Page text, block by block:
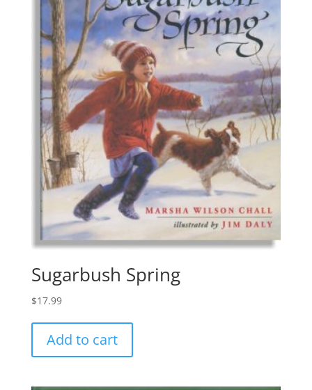
Sugarbush Spring
$17.99
Add to cart